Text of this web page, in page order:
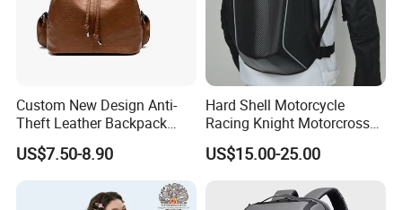
Custom New Design Anti-
Theft Leather Backpack
Ladies Flap Top Cover
Drawstring Backpack Bags
Travel Women Laptop
US$7.50-8.90
Hard Shell Motorcycle
Racing Knight Motorcross
Riding Backbag Travel
Sports Backpack
US$15.00-25.00